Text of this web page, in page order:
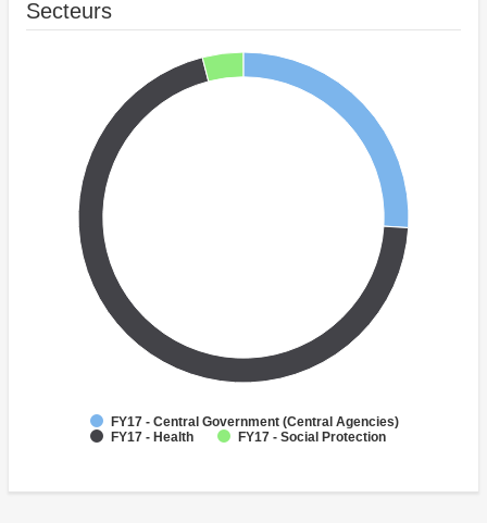
Secteurs
FY17 - Central Government (Central Agencies)
FY17 - Health
FY17 - Social Protection